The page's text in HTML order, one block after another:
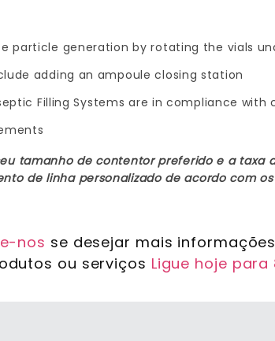
particle generation by rotating the vials
adding an ampoule closing station
Filling Systems are in compliance with
tamanho de contentor preferido e a taxa
de linha personalizado de acordo com
nos se desejar mais
ou serviços Ligue hoje para